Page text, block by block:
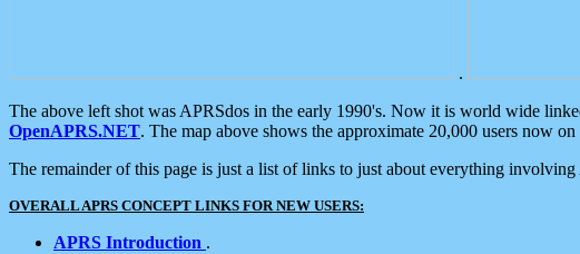
.
The above left shot was APRSdos in the early 1990's. Now it is world wide
OpenAPRS.NET. The map above shows the approximate 20,000 users now
The remainder of this page is just a list of links to just about everything
OVERALL APRS CONCEPT LINKS FOR NEW USERS:
APRS Introduction .